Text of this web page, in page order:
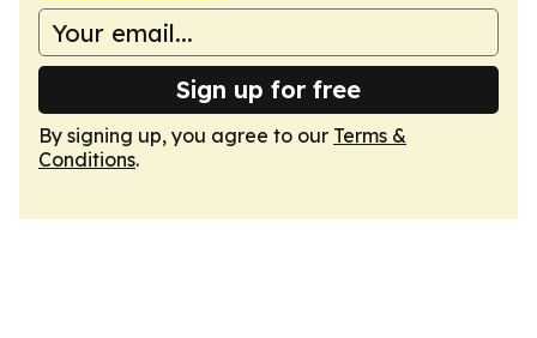
Sign up for free
By signing up, you agree to our Terms &
Conditions.